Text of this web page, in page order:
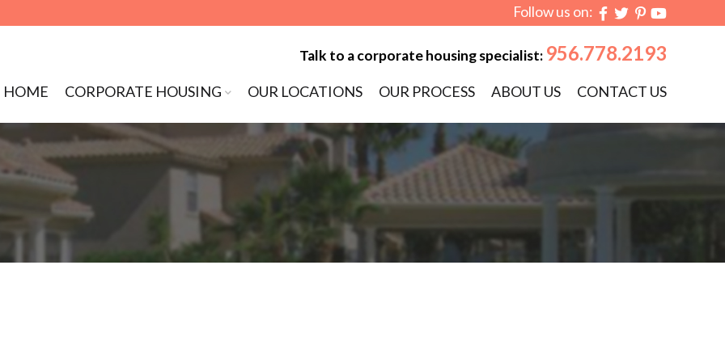
Follow us on:
Talk to a corporate housing specialist: 956.778.2193
MENUto content
HOME CORPORATE HOUSING OUR LOCATIONS OUR PROCESS ABOUT US CONTACT US